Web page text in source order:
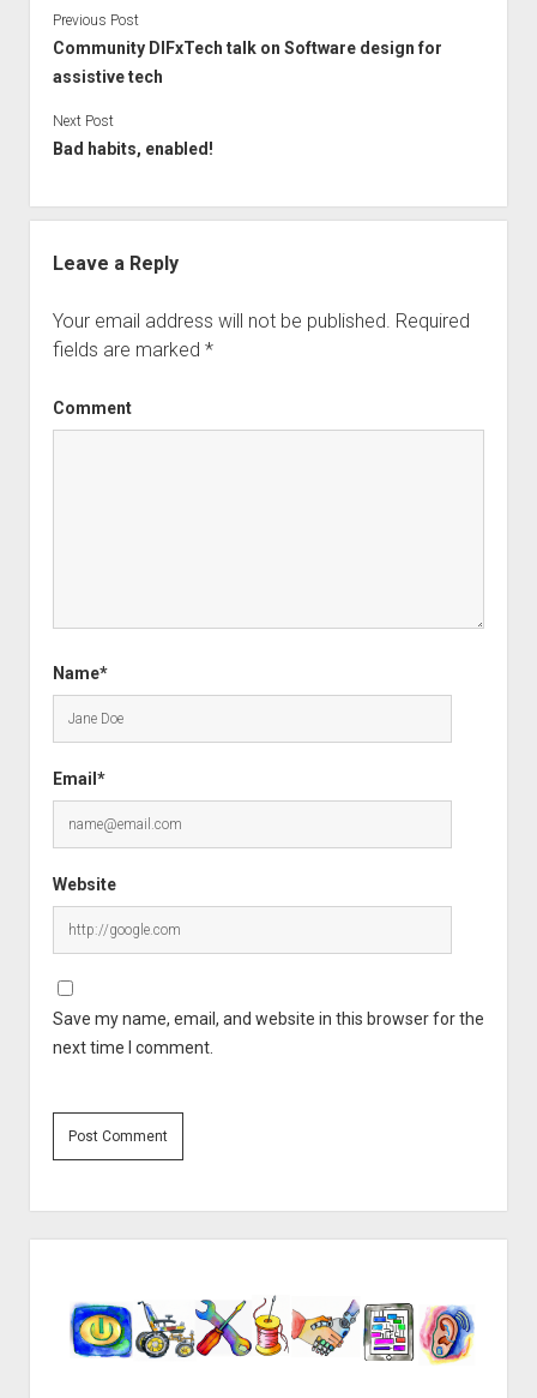
Previous Post
Community DIFxTech talk on Software design for
assistive tech
Next Post
Bad habits, enabled!
Leave a Reply
Your email address will not be published. Required
fields are marked *
Comment
Name*
Email*
Website
Save my name, email, and website in this browser for the
next time I comment.